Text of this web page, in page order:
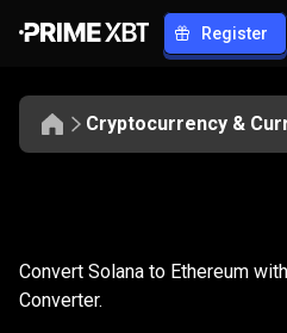
Register
Cryptocurrency &
SOL
to
Convert SOL to
Convert Solana to Ethereum
Converter.